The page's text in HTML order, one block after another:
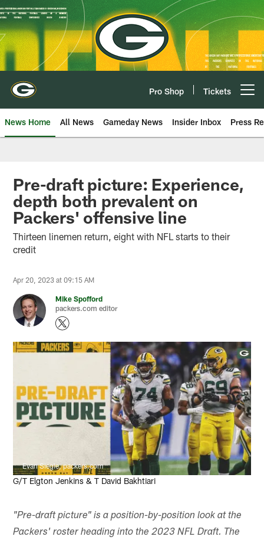
Skip
to
main
content
Pro Shop Tickets
News Home All News Gameday News Insider Inbox Press
Pre-draft picture: Experience,
depth both prevalent on
Packers' offensive line
Thirteen linemen return, eight with NFL starts to their
credit
Apr 20, 2023 at 09:15 AM
Mike Spofford
packers.com editor
Evan Siegle, packers.com
G/T Elgton Jenkins & T David Bakhtiari
"Pre-draft picture" is a position-by-position look at the
Packers' roster heading into the 2023 NFL Draft. The